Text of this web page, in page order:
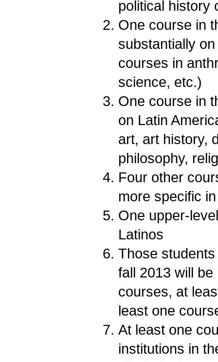
political history
One course in
substantially
courses in
science, etc.)
One course in
on Latin
art, art history,
philosophy,
Four other
more specific
One upper-
Latinos
Those
fall 2013 will
courses, at
least one
At least one
institutions in